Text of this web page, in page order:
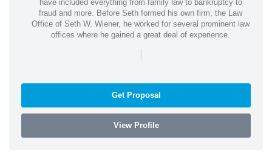
have included everything from family law to bankruptcy to
fraud and more. Before Seth formed his own firm, the Law
Office of Seth W. Wiener, he worked for several prominent law
offices where he gained a great deal of experience.
|
Get Proposal
View Profile